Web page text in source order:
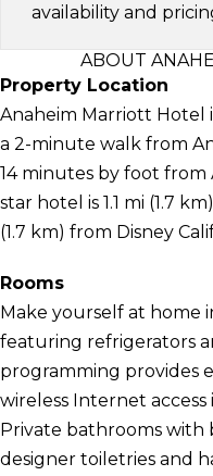
availability and
ABOUT
Property Location
Anaheim Marriott Hotel
a 2-minute walk from
14 minutes by foot from
star hotel is 1.1 mi (1.7
(1.7 km) from Disney
Rooms
Make yourself at home
featuring refrigerators
programming provides
wireless Internet access
Private bathrooms with
designer toiletries and